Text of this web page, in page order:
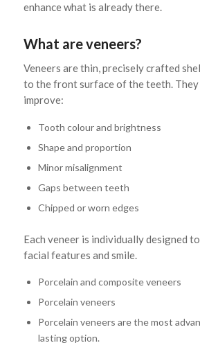
enhance what is already there.
What are veneers?
Veneers are thin, precisely crafted
to the front surface of the teeth. They
improve:
Tooth colour and brightness
Shape and proportion
Minor misalignment
Gaps between teeth
Chipped or worn edges
Each veneer is individually designed
facial features and smile.
Porcelain and composite veneers
Porcelain veneers
Porcelain veneers are the most
lasting option.